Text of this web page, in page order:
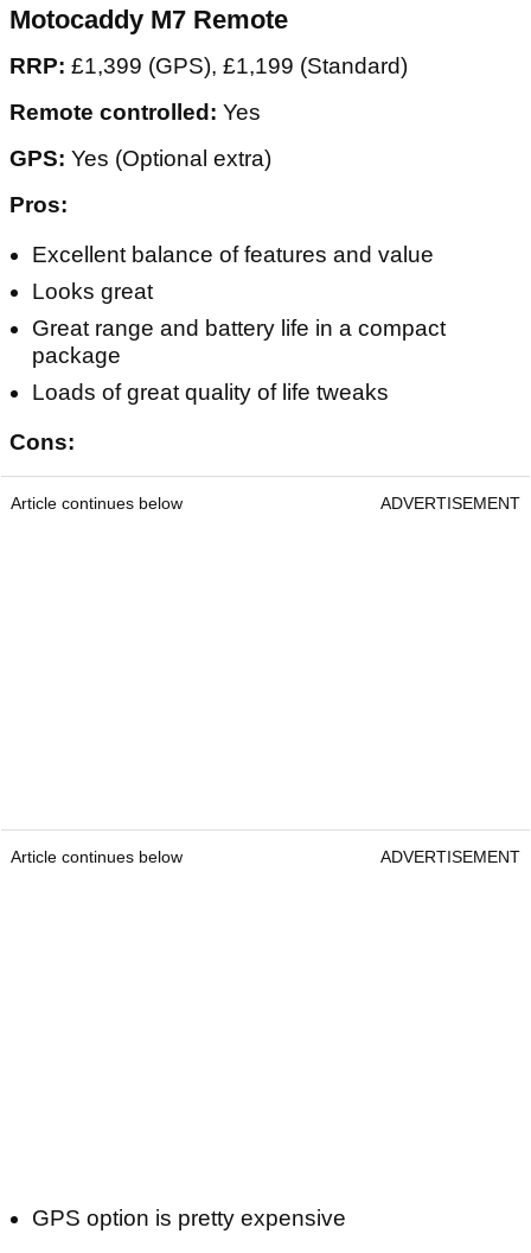
Motocaddy M7 Remote
RRP: £1,399 (GPS), £1,199 (Standard)
Remote controlled: Yes
GPS: Yes (Optional extra)
Pros:
Excellent balance of features and value
Looks great
Great range and battery life in a compact
package
Loads of great quality of life tweaks
Cons:
Article continues below ADVERTISEMENT
Article continues below ADVERTISEMENT
GPS option is pretty expensive